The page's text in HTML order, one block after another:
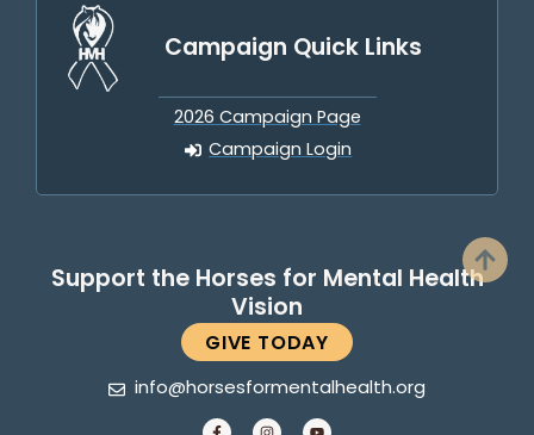
Support the Horses for Mental Health
Vision
GIVE TODAY
Campaign Quick Links
2026 Campaign Page
Campaign Login
info@horsesformentalhealth.org